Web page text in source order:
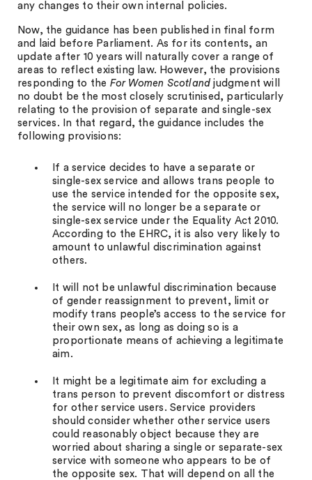
any changes to their own internal policies.
Now, the guidance has been published in final form
and laid before Parliament. As for its contents, an
update after 10 years will naturally cover a range of
areas to reflect existing law. However, the provisions
responding to the For Women Scotland judgment will
no doubt be the most closely scrutinised, particularly
relating to the provision of separate and single-sex
services. In that regard, the guidance includes the
following provisions:
If a service decides to have a separate or
single-sex service and allows trans people to
use the service intended for the opposite sex,
the service will no longer be a separate or
single-sex service under the Equality Act 2010.
According to the EHRC, it is also very likely to
amount to unlawful discrimination against
others.
It will not be unlawful discrimination because
of gender reassignment to prevent, limit or
modify trans people’s access to the service for
their own sex, as long as doing so is a
proportionate means of achieving a legitimate
aim.
It might be a legitimate aim for excluding a
trans person to prevent discomfort or distress
for other service users. Service providers
should consider whether other service users
could reasonably object because they are
worried about sharing a single or separate-sex
service with someone who appears to be of
the opposite sex. That will depend on all the